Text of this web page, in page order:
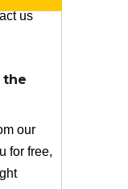
the
size, We
fee
place